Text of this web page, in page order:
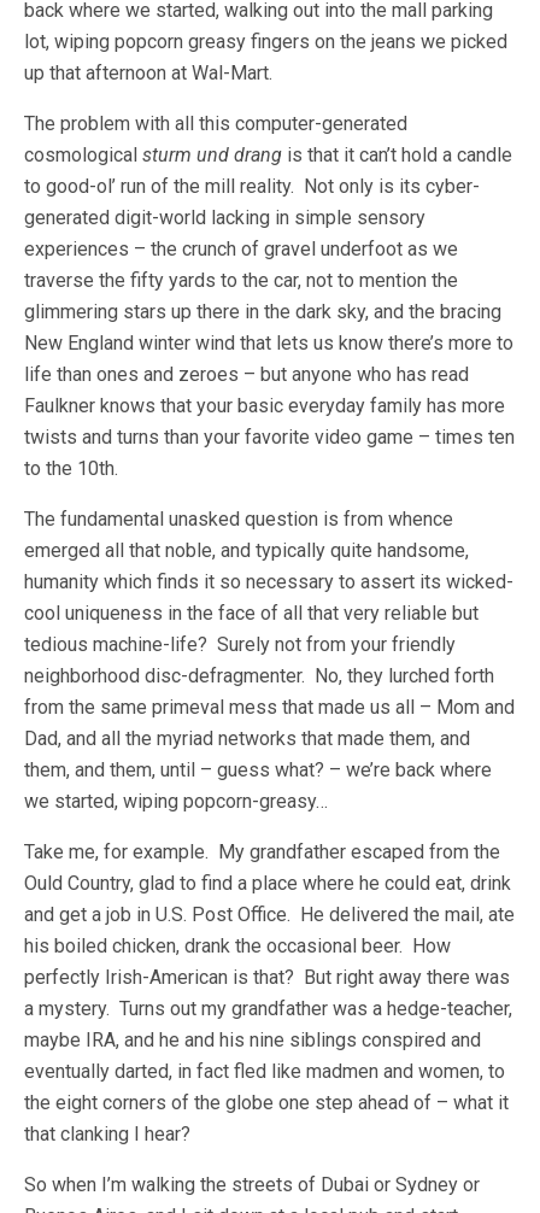
back where we started, walking out into the mall parking
lot, wiping popcorn greasy fingers on the jeans we picked
up that afternoon at Wal-Mart.
The problem with all this computer-generated
cosmological sturm und drang is that it can’t hold a candle
to good-ol’ run of the mill reality. Not only is its cyber-
generated digit-world lacking in simple sensory
experiences – the crunch of gravel underfoot as we
traverse the fifty yards to the car, not to mention the
glimmering stars up there in the dark sky, and the bracing
New England winter wind that lets us know there’s more to
life than ones and zeroes – but anyone who has read
Faulkner knows that your basic everyday family has more
twists and turns than your favorite video game – times ten
to the 10th.
The fundamental unasked question is from whence
emerged all that noble, and typically quite handsome,
humanity which finds it so necessary to assert its wicked-
cool uniqueness in the face of all that very reliable but
tedious machine-life? Surely not from your friendly
neighborhood disc-defragmenter. No, they lurched forth
from the same primeval mess that made us all – Mom and
Dad, and all the myriad networks that made them, and
them, and them, until – guess what? – we’re back where
we started, wiping popcorn-greasy…
Take me, for example. My grandfather escaped from the
Ould Country, glad to find a place where he could eat, drink
and get a job in U.S. Post Office. He delivered the mail, ate
his boiled chicken, drank the occasional beer. How
perfectly Irish-American is that? But right away there was
a mystery. Turns out my grandfather was a hedge-teacher,
maybe IRA, and he and his nine siblings conspired and
eventually darted, in fact fled like madmen and women, to
the eight corners of the globe one step ahead of – what it
that clanking I hear?
So when I’m walking the streets of Dubai or Sydney or